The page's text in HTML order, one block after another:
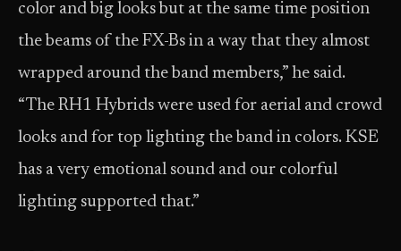
color and big looks but at the same time position
the beams of the FX-Bs in a way that they almost
wrapped around the band members,” he said.
“The RH1 Hybrids were used for aerial and crowd
looks and for top lighting the band in colors. KSE
has a very emotional sound and our colorful
lighting supported that.”